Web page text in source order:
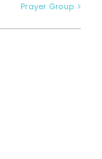
Prayer Group